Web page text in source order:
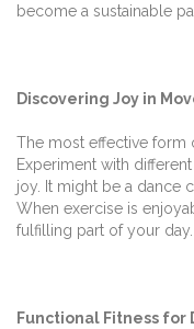
become a sustainable
Discovering Joy in
The most effective form
Experiment with
joy. It might be a dance
When exercise is
fulfilling part of your day.
Functional Fitness for